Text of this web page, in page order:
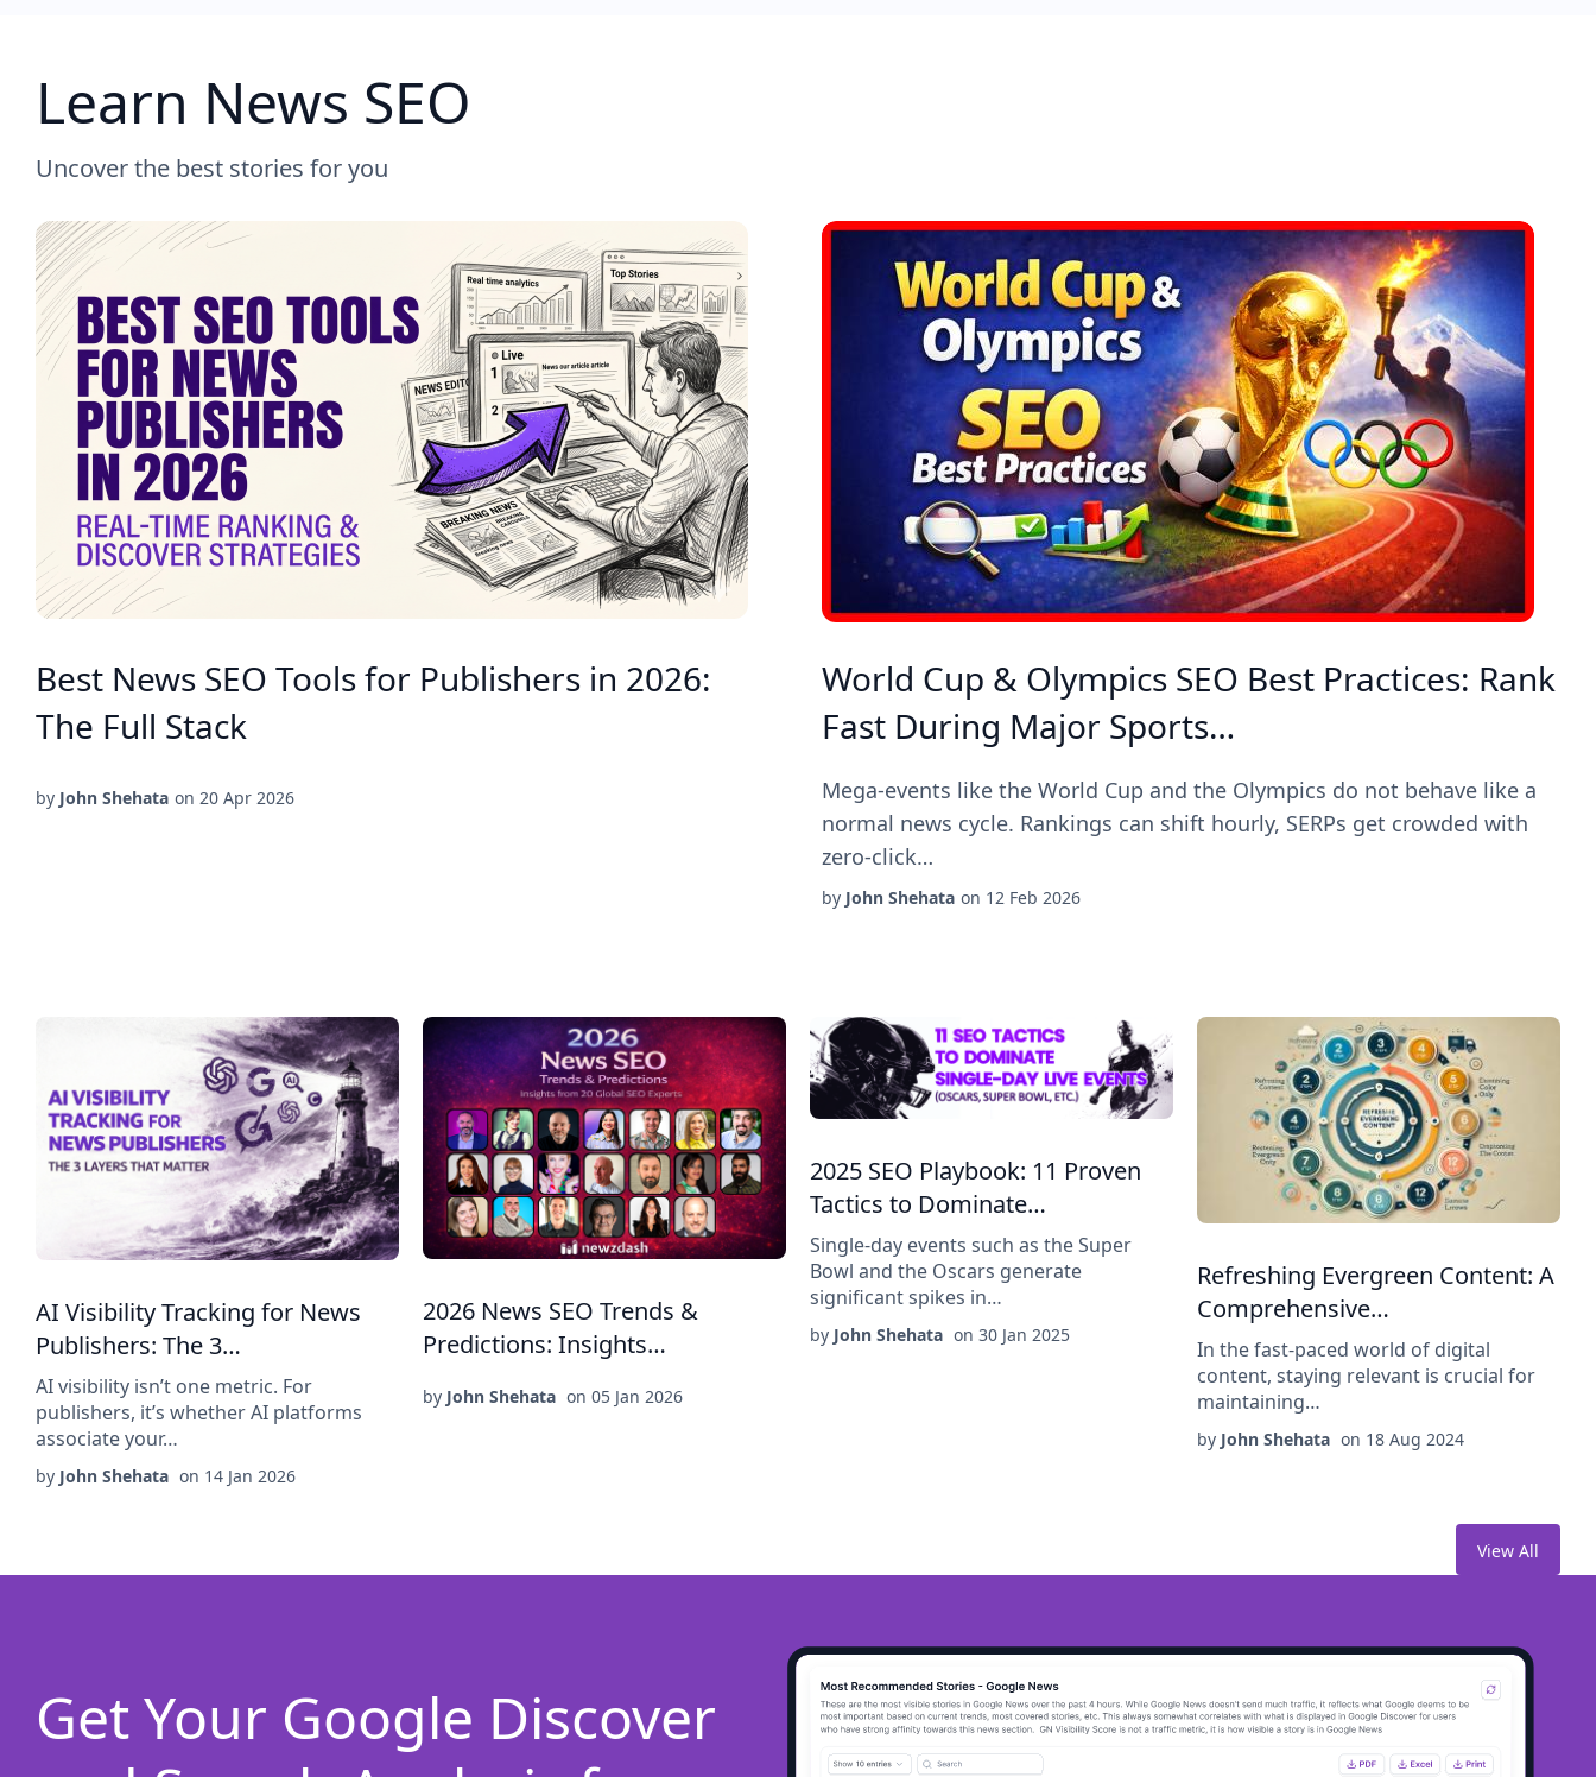
Learn News SEO
Uncover the best stories for you
Best News SEO Tools for Publishers in 2026:
The Full Stack
by John Shehata on 20 Apr 2026
World Cup & Olympics SEO Best Practices: Rank
Fast During Major Sports…
Mega-events like the World Cup and the Olympics do not behave like a
normal news cycle. Rankings can shift hourly, SERPs get crowded with
zero-click…
by John Shehata on 12 Feb 2026
AI Visibility Tracking for News
Publishers: The 3…
AI visibility isn’t one metric. For
publishers, it’s whether AI platforms
associate your…
by John Shehata on 14 Jan 2026
2026 News SEO Trends &
Predictions: Insights…
by John Shehata on 05 Jan 2026
2025 SEO Playbook: 11 Proven
Tactics to Dominate…
Single-day events such as the Super
Bowl and the Oscars generate
significant spikes in…
by John Shehata on 30 Jan 2025
Refreshing Evergreen Content: A
Comprehensive…
In the fast-paced world of digital
content, staying relevant is crucial for
maintaining…
by John Shehata on 18 Aug 2024
View All
Get Your Google Discover